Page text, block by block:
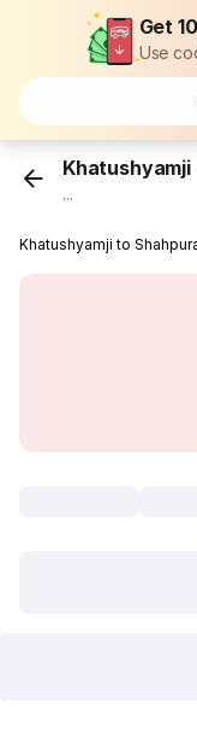
Get
Use
Khatushyamji
...
Khatushyamji to